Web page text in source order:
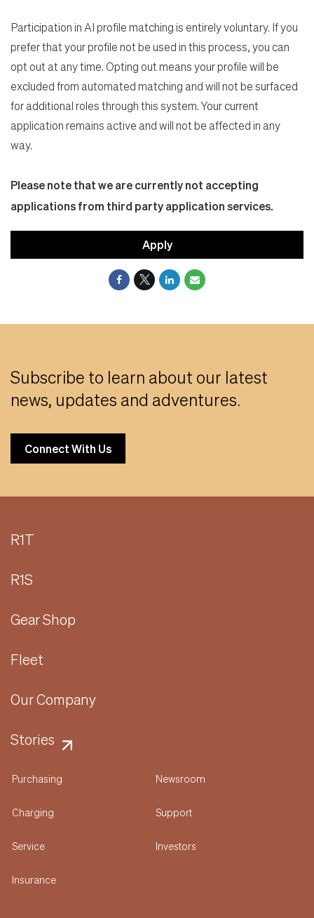
Participation in AI profile matching is entirely voluntary. If you
prefer that your profile not be used in this process, you can
opt out at any time. Opting out means your profile will be
excluded from automated matching and will not be surfaced
for additional roles through this system. Your current
application remains active and will not be affected in any
way.
Please note that we are currently not accepting
applications from third party application services.
Apply
Subscribe to learn about our latest
news, updates and adventures.
Connect With Us
R1T
R1S
Gear Shop
Fleet
Our Company
Stories
Purchasing
Charging
Service
Insurance
Newsroom
Support
Investors